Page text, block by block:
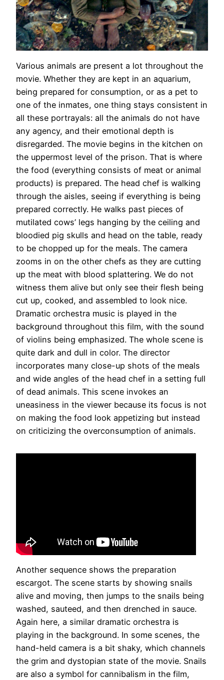
Various animals are present a lot throughout the
movie. Whether they are kept in an aquarium,
being prepared for consumption, or as a pet to
one of the inmates, one thing stays consistent in
all these portrayals: all the animals do not have
any agency, and their emotional depth is
disregarded. The movie begins in the kitchen on
the uppermost level of the prison. That is where
the food (everything consists of meat or animal
products) is prepared. The head chef is walking
through the aisles, seeing if everything is being
prepared correctly. He walks past pieces of
mutilated cows’ legs hanging by the ceiling and
bloodied pig skulls and head on the table, ready
to be chopped up for the meals. The camera
zooms in on the other chefs as they are cutting
up the meat with blood splattering. We do not
witness them alive but only see their flesh being
cut up, cooked, and assembled to look nice.
Dramatic orchestra music is played in the
background throughout this film, with the sound
of violins being emphasized. The whole scene is
quite dark and dull in color. The director
incorporates many close-up shots of the meals
and wide angles of the head chef in a setting full
of dead animals. This scene invokes an
uneasiness in the viewer because its focus is not
on making the food look appetizing but instead
on criticizing the overconsumption of animals.
Another sequence shows the preparation
escargot. The scene starts by showing snails
alive and moving, then jumps to the snails being
washed, sauteed, and then drenched in sauce.
Again here, a similar dramatic orchestra is
playing in the background. In some scenes, the
hand-held camera is a bit shaky, which channels
the grim and dystopian state of the movie. Snails
are also a symbol for cannibalism in the film,